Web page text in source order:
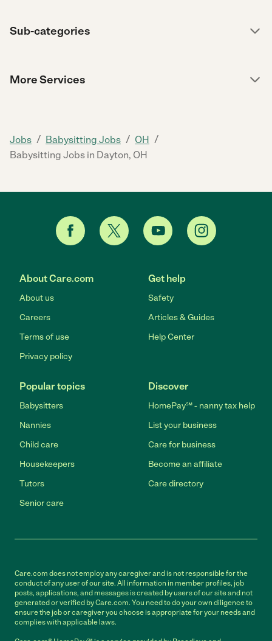
Sub-categories
More Services
Jobs / Babysitting Jobs / OH /
Babysitting Jobs in Dayton, OH
About Care.com
About us
Careers
Terms of use
Privacy policy
Get help
Safety
Articles & Guides
Help Center
Popular topics
Babysitters
Nannies
Child care
Housekeepers
Tutors
Senior care
Discover
HomePay℠ - nanny tax help
List your business
Care for business
Become an affiliate
Care directory
Care.com does not employ any caregiver and is not responsible for the
conduct of any user of our site. All information in member profiles, job
posts, applications, and messages is created by users of our site and not
generated or verified by Care.com. You need to do your own diligence to
ensure the job or caregiver you choose is appropriate for your needs and
complies with applicable laws.